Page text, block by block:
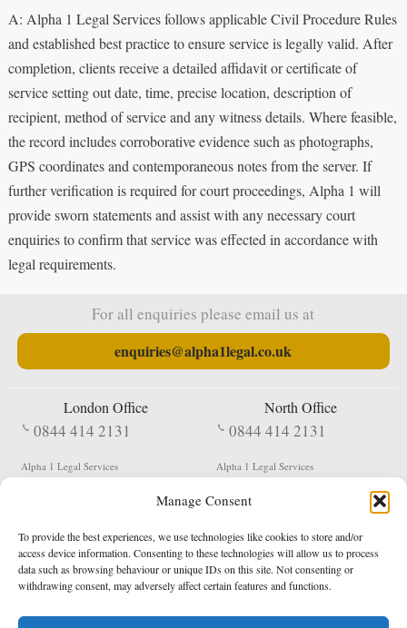
Manage Consent
To provide the best experiences, we use technologies like cookies to store and/or
access device information. Consenting to these technologies will allow us to process
data such as browsing behaviour or unique IDs on this site. Not consenting or
withdrawing consent, may adversely affect certain features and functions.
A: Alpha 1 Legal Services follows applicable Civil Procedure Rules
and established best practice to ensure service is legally valid. After
completion, clients receive a detailed affidavit or certificate of
service setting out date, time, precise location, description of
recipient, method of service and any witness details. Where feasible,
the record includes corroborative evidence such as photographs,
GPS coordinates and contemporaneous notes from the server. If
further verification is required for court proceedings, Alpha 1 will
provide sworn statements and assist with any necessary court
enquiries to confirm that service was effected in accordance with
legal requirements.
For all enquiries please email us at
enquiries@alpha1legal.co.uk
London Office
0844 414 2131
Alpha 1 Legal Services
Fergusson House
EC1V 2NX
North Office
0844 414 2131
Alpha 1 Legal Services
S W Durham Business Centre
Shildon
DL4 2QN
DX: Not Active
Terms & Conditions Privacy Policy